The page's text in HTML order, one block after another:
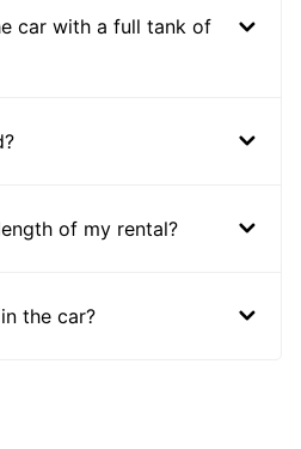
car with a full tank of
of my rental?
the car?